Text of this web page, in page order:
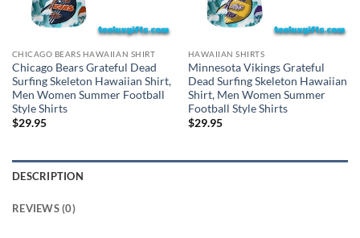
CHICAGO BEARS HAWAIIAN SHIRT
Chicago Bears Grateful Dead
Surfing Skeleton Hawaiian Shirt,
Men Women Summer Football
Style Shirts
$29.95
HAWAIIAN SHIRTS
Minnesota Vikings Grateful
Dead Surfing Skeleton Hawaiian
Shirt, Men Women Summer
Football Style Shirts
$29.95
DESCRIPTION
REVIEWS (0)